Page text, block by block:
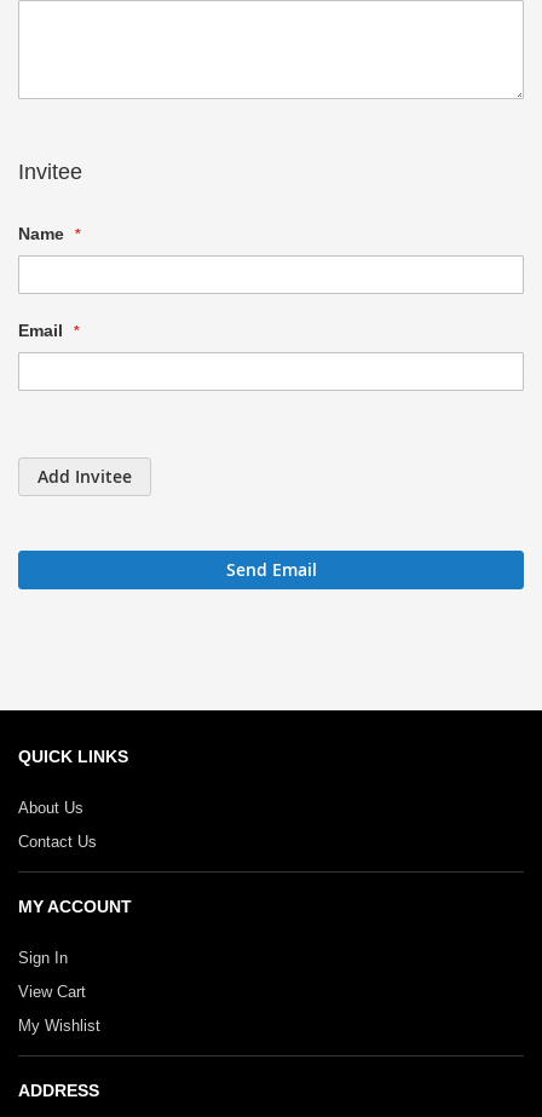
Invitee
Name
Email
Add Invitee
Send Email
QUICK LINKS
About Us
Contact Us
MY ACCOUNT
Sign In
View Cart
My Wishlist
ADDRESS